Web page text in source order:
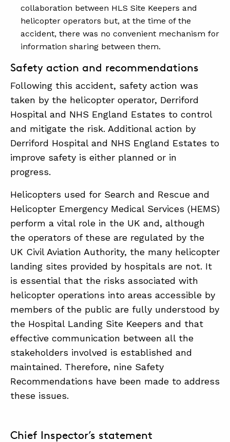
collaboration between HLS Site Keepers and
helicopter operators but, at the time of the
accident, there was no convenient mechanism for
information sharing between them.
Safety action and recommendations
Following this accident, safety action was
taken by the helicopter operator, Derriford
Hospital and NHS England Estates to control
and mitigate the risk. Additional action by
Derriford Hospital and NHS England Estates to
improve safety is either planned or in
progress.
Helicopters used for Search and Rescue and
Helicopter Emergency Medical Services (HEMS)
perform a vital role in the UK and, although
the operators of these are regulated by the
UK Civil Aviation Authority, the many helicopter
landing sites provided by hospitals are not. It
is essential that the risks associated with
helicopter operations into areas accessible by
members of the public are fully understood by
the Hospital Landing Site Keepers and that
effective communication between all the
stakeholders involved is established and
maintained. Therefore, nine Safety
Recommendations have been made to address
these issues.
Chief Inspector’s statement